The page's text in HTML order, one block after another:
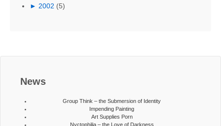
► 2002 (5)
News
Group Think – the Submersion of Identity
Impending Painting
Art Supplies Porn
Nyctophilia – the Love of Darkness